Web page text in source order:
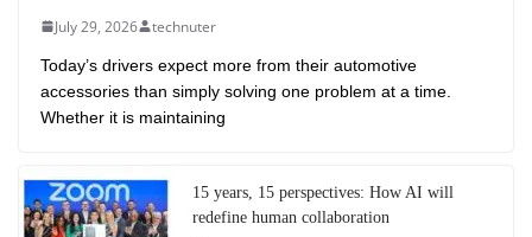
July 29, 2026 technuter
Today’s drivers expect more from their automotive
accessories than simply solving one problem at a time.
Whether it is maintaining
15 years, 15 perspectives: How AI will
redefine human collaboration